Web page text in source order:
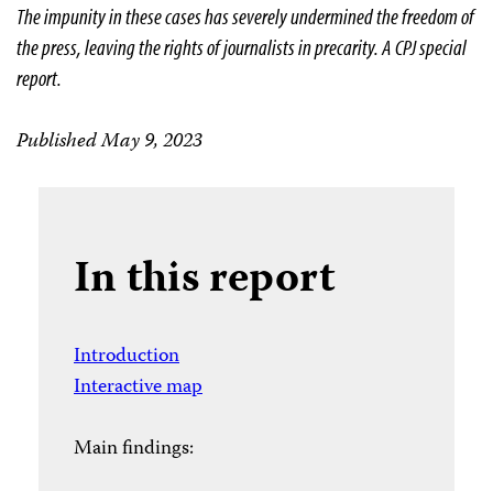
The impunity in these cases has severely undermined the freedom of
the press, leaving the rights of journalists in precarity. A CPJ special
report.
Published May 9, 2023
In this report
Introduction
Interactive map
Main findings: